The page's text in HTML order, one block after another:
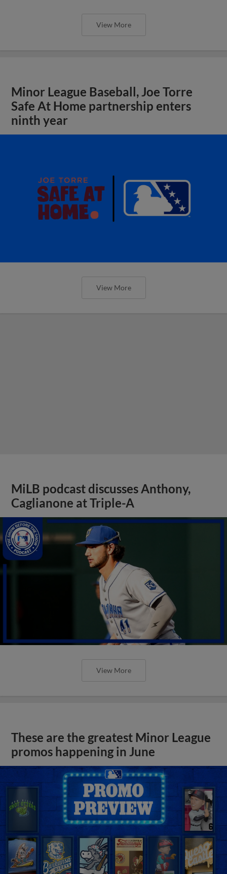
View More
Minor League Baseball, Joe Torre
Safe At Home partnership enters
ninth year
View More
MiLB podcast discusses Anthony,
Caglianone at Triple-A
View More
These are the greatest Minor League
promos happening in June